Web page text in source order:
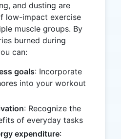
and dusting are
low-impact exercise
muscle groups. By
burned during
can:
goals: Incorporate
into your workout
: Recognize the
of everyday tasks
expenditure: